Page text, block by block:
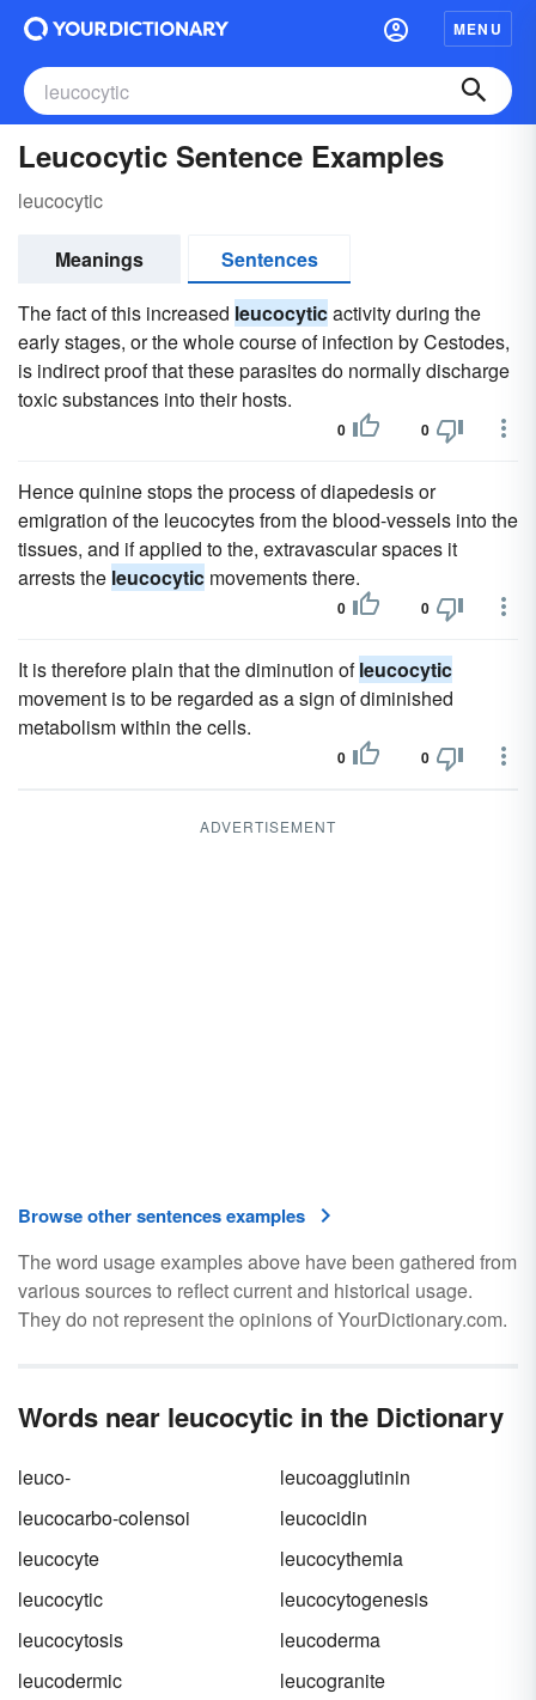
MENU
Leucocytic Sentence Examples
leucocytic
Meanings
Sentences
The fact of this increased leucocyticactivity during the
early stages, or the whole course of infection by Cestodes,
is indirect proof that these parasites do normally discharge
toxic substances into their hosts.
0 0
Hence quinine stops the process of diapedesis or
emigration of the leucocytes from the blood-vessels into the
tissues, and if applied to the, extravascular spaces it
arrests the leucocytic movements there.
0 0
It is therefore plain that the diminution ofleucocytic
movement is to be regarded as a sign of diminished
metabolism within the cells.
0 0
ADVERTISEMENT
Browse other sentences examples
The word usage examples above have been gathered from
various sources to reflect current and historical usage.
They do not represent the opinions of YourDictionary.com.
Words near leucocytic in the Dictionary
leuco-
leucoagglutinin
leucocarbo-colensoi
leucocidin
leucocyte
leucocythemia
leucocytic
leucocytogenesis
leucocytosis
leucoderma
leucodermic
leucogranite